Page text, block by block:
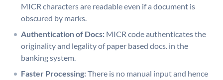
MICR characters are readable even if a document is
obscured by marks.
Authentication of Docs: MICR code authenticates the
originality and legality of paper based docs. in the
banking system.
Faster Processing:There is no manual input and hence